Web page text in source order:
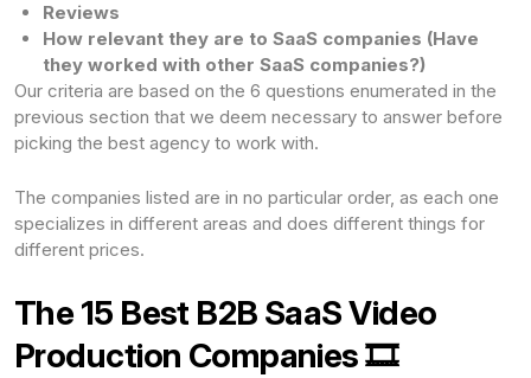
Reviews
How relevant they are to SaaS companies (Have
they worked with other SaaS companies?)
Our criteria are based on the 6 questions enumerated in the
previous section that we deem necessary to answer before
picking the best agency to work with.
The companies listed are in no particular order, as each one
specializes in different areas and does different things for
different prices.
The 15 Best B2B SaaS Video
Production Companies 🎞️